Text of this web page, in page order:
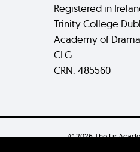
Registered in
Trinity College
Academy of
CLG.
CRN: 485560
© 2026 The Lir